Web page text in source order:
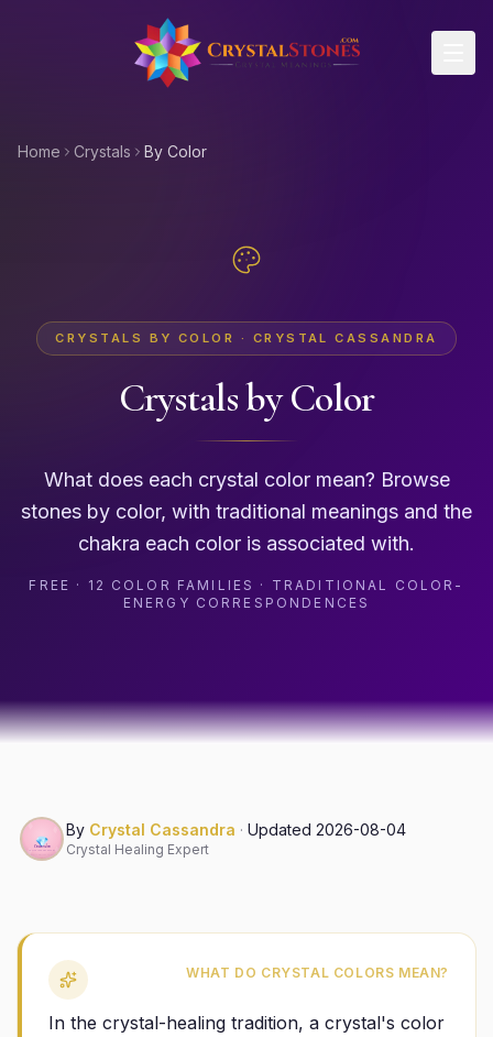
Skip to main content
Home Crystals By Color
CRYSTALS BY COLOR · CRYSTAL CASSANDRA
Crystals by Color
What does each crystal color mean? Browse
stones by color, with traditional meanings and the
chakra each color is associated with.
FREE · 12 COLOR FAMILIES · TRADITIONAL COLOR-
ENERGY CORRESPONDENCES
By Crystal Cassandra · Updated 2026-08-04
Crystal Healing Expert
WHAT DO CRYSTAL COLORS MEAN?
In the crystal-healing tradition, a crystal's color